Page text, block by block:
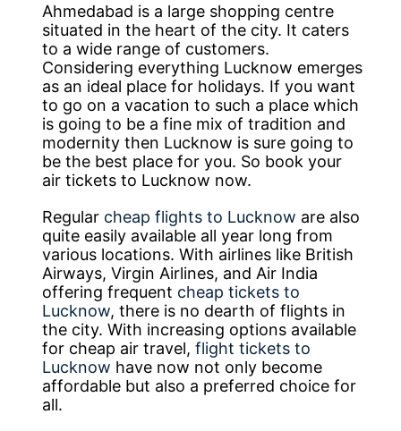
Ahmedabad is a large shopping centre
situated in the heart of the city. It caters
to a wide range of customers.
Considering everything Lucknow emerges
as an ideal place for holidays. If you want
to go on a vacation to such a place which
is going to be a fine mix of tradition and
modernity then Lucknow is sure going to
be the best place for you. So book your
air tickets to Lucknow now.
Regular cheap flights to Lucknow are also
quite easily available all year long from
various locations. With airlines like British
Airways, Virgin Airlines, and Air India
offering frequent cheap tickets to
Lucknow, there is no dearth of flights in
the city. With increasing options available
for cheap air travel,flight tickets to
Lucknow have now not only become
affordable but also a preferred choice for
all.